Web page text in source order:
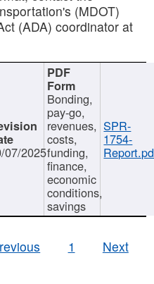
(MDOT)
(ADA) coordinator at
07/2025
Bonding,
pay-go,
revenues,
costs,
funding,
finance,
economic
conditions,
savings
SPR-
1754-
1 Next